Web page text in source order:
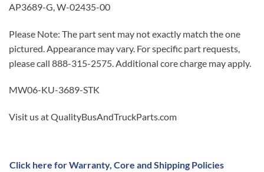
AP3689-G, W-02435-00
Please Note: The part sent may not exactly match the one
pictured. Appearance may vary. For specific part requests,
please call 888-315-2575. Additional core charge may apply.
MW06-KU-3689-STK
Visit us at QualityBusAndTruckParts.com
Click here for Warranty, Core and Shipping Policies